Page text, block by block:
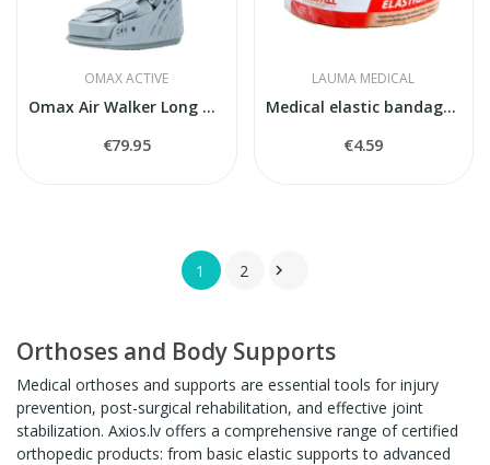
OMAX ACTIVE
Omax Air Walker Long O-1180
€79.95
LAUMA MEDICAL
Medical elastic bandage model 2
€4.59
1 2 
Orthoses and Body Supports
Medical orthoses and supports are essential tools for injury
prevention, post-surgical rehabilitation, and effective joint
stabilization. Axios.lv offers a comprehensive range of certified
orthopedic products: from basic elastic supports to advanced